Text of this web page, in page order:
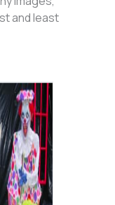
and least